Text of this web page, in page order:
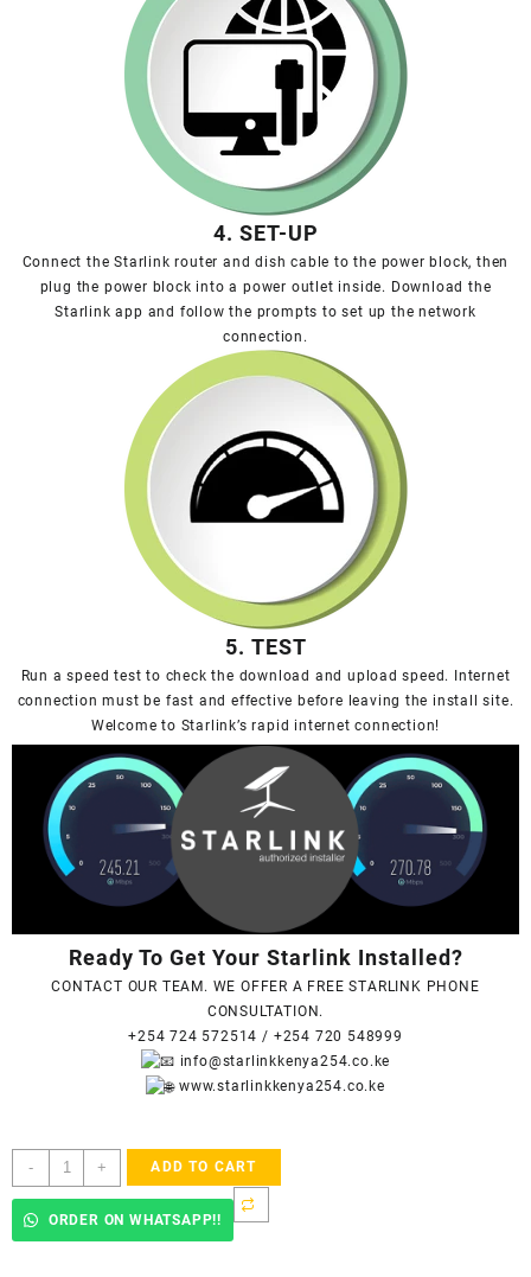
4. SET-UP
Connect the Starlink router and dish cable to the power block, then
plug the power block into a power outlet inside. Download the
Starlink app and follow the prompts to set up the network
connection.
5. TEST
Run a speed test to check the download and upload speed. Internet
connection must be fast and effective before leaving the install site.
Welcome to Starlink’s rapid internet connection!
Ready To Get Your Starlink Installed?
CONTACT OUR TEAM. WE OFFER A FREE STARLINK PHONE
CONSULTATION.
+254 724 572514 / +254 720 548999
info@starlinkkenya254.co.ke
www.starlinkkenya254.co.ke
-
Starlink
Accredited
+ ADD TO CART
ORDER ON WHATSAPP!!